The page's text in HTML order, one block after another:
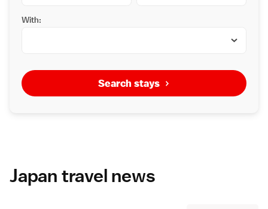
With:
Search stays
Japan travel news